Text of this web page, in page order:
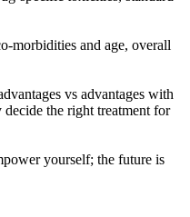
morbidities and age, overall
vs advantages with
the right treatment for
yourself; the future is